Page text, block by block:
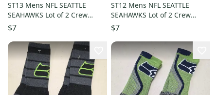
ST13 Mens NFL SEATTLE
SEAHAWKS Lot of 2 Crew
Socks LARGE 8-13 NEW
$7
ST12 Mens NFL SEATTLE
SEAHAWKS Lot of 2 Crew
Socks LARGE 8-13 NEW
$7